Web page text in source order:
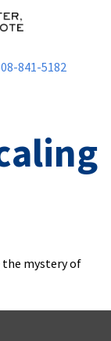
841-5182
the mystery of